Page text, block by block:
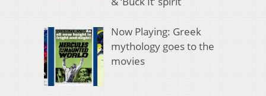
Now Playing: Greek
mythology goes to the
movies